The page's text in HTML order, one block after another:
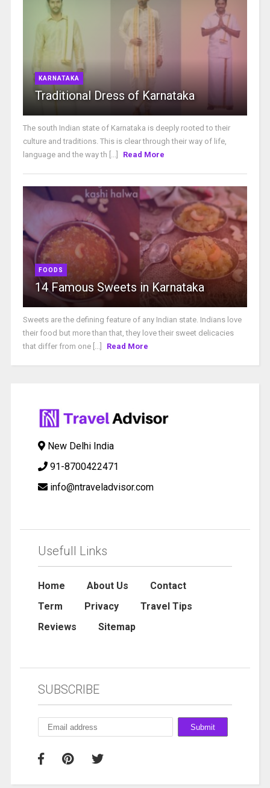
KARNATAKA
Traditional Dress of Karnataka
The south Indian state of Karnataka is deeply rooted to their
culture and traditions. This is clear through their way of life,
language and the way th [...]
Read More
FOODS
14 Famous Sweets in Karnataka
Sweets are the defining feature of any Indian state. Indians love
their food but more than that, they love their sweet delicacies
that differ from one [...]
Read More
New Delhi India
91-8700422471
info@ntraveladvisor.com
Usefull Links
Home About Us
Contact
Term
Privacy
Travel Tips
Reviews
Sitemap
SUBSCRIBE